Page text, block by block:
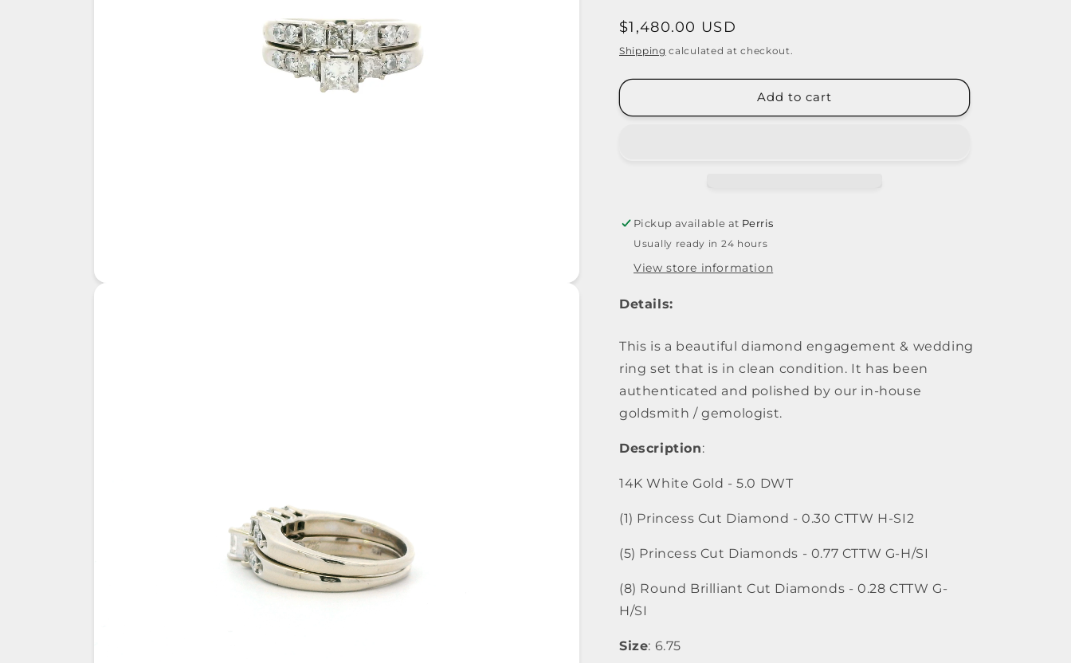
Regular
price
$1,480.00 USD
Shipping calculated at checkout.
Add to cart
Pickup available at Perris
Usually ready in 24 hours
View store information
Details:
This is a beautiful diamond engagement & wedding
ring set that is in clean condition. It has been
authenticated and polished by our in-house
goldsmith / gemologist.
Description:
14K White Gold - 5.0 DWT
(1) Princess Cut Diamond - 0.30 CTTW H-SI2
(5) Princess Cut Diamonds - 0.77 CTTW G-H/SI
(8) Round Brilliant Cut Diamonds - 0.28 CTTW G-
H/SI
Size: 6.75